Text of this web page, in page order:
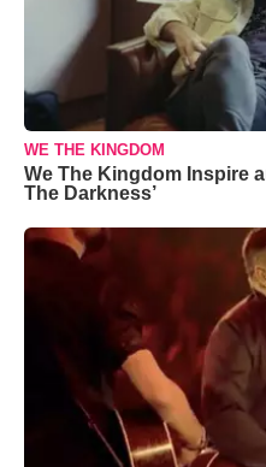
WE THE KINGDOM
We The Kingdom Inspire
The Darkness’